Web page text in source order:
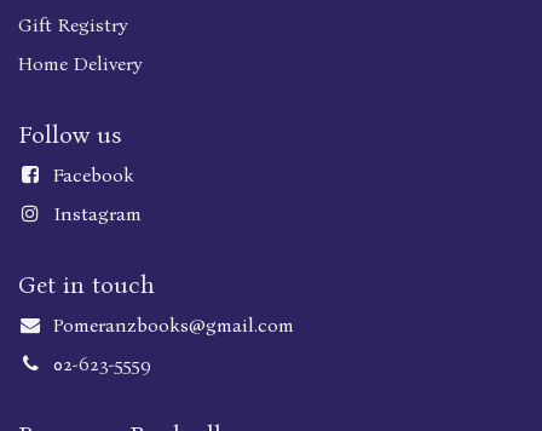
Gift Registry
Home Delivery
Follow us
Facebook
Instagram
Get in touch
Pomeranzbooks@gmail.com
02-623-5559